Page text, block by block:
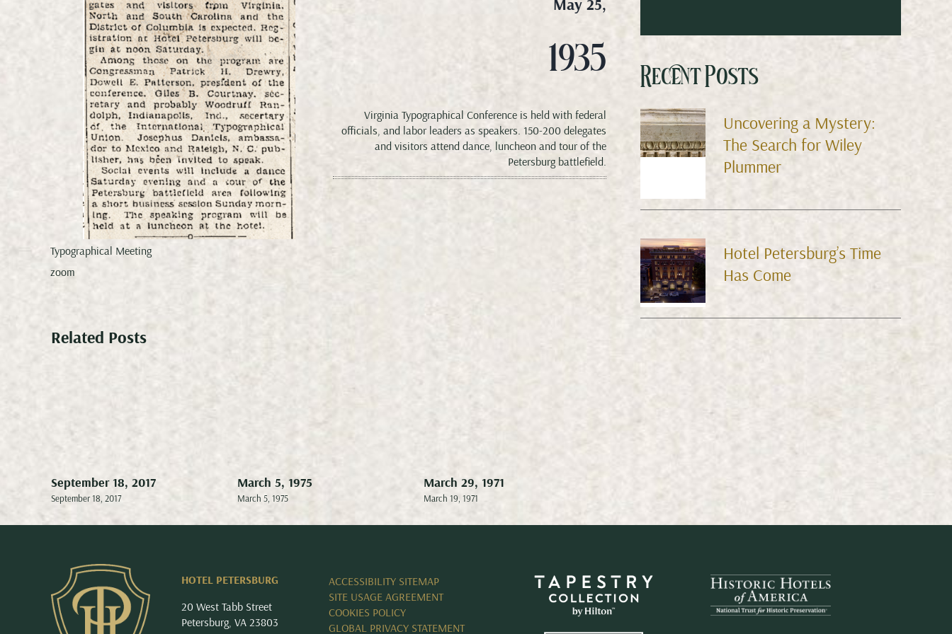
Typographical Meeting
zoom
May 25,
1935
Virginia Typographical Conference is held with federal
officials, and labor leaders as speakers. 150-200 delegates
and visitors attend dance, luncheon and tour of the
Petersburg battlefield.
Related Posts
September 18, 2017
September 18, 2017
March 5, 1975
March 5, 1975
March 29, 1971
March 19, 1971 September 18, 2017
March 5, 1975
Recent Posts
Uncovering a Mystery:
The Search for Wiley
Plummer
Hotel Petersburg’s Time
Has Come
HOTEL PETERSBURG
20 West Tabb Street
Petersburg, VA 23803
ACCESSIBILITY SITEMAP
SITE USAGE AGREEMENT
COOKIES POLICY
GLOBAL PRIVACY STATEMENT